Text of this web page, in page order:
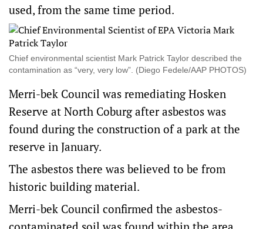
used, from the same time period.
Chief environmental scientist Mark Patrick Taylor described the
contamination as “very, very low”. (Diego Fedele/AAP PHOTOS)
Merri-bek Council was remediating Hosken
Reserve at North Coburg after asbestos was
found during the construction of a park at the
reserve in January.
The asbestos there was believed to be from
historic building material.
Merri-bek Council confirmed the asbestos-